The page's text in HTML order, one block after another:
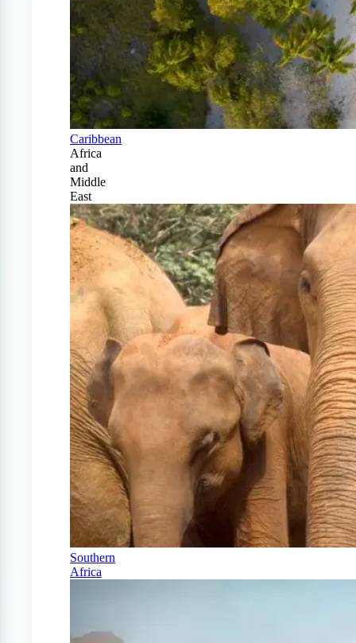
Caribbean
Africa
and
Middle
East
Southern
Africa